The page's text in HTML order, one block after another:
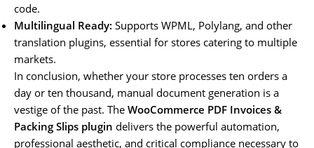
code.
Multilingual Ready: Supports WPML, Polylang, and other
translation plugins, essential for stores catering to multiple
markets.
In conclusion, whether your store processes ten orders a
day or ten thousand, manual document generation is a
vestige of the past. The WooCommerce PDF Invoices &
Packing Slips plugin delivers the powerful automation,
professional aesthetic, and critical compliance necessary to